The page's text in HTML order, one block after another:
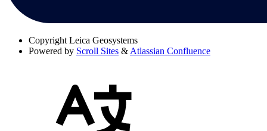
Copyright Leica Geosystems
Powered by Scroll Sites & Atlassian Confluence